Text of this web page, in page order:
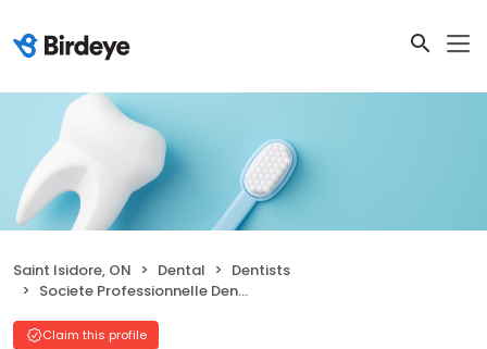
Saint Isidore, ON Dental
Dentists
Societe Professionnelle Dentisterie Dr. Marc Deschamps
Claim this profile